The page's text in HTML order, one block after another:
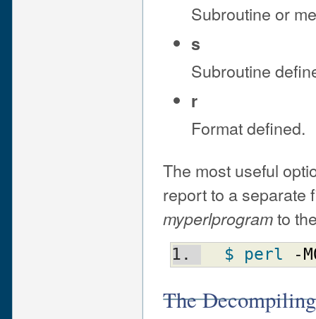
Subroutine or
s
Subroutine
r
Format defined.
The most useful
report to a separate
myperlprogramto
$ perl -
The